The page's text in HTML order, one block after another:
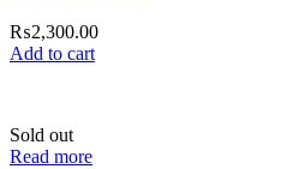
₨2,300.00
Add to cart
Sold out
Read more